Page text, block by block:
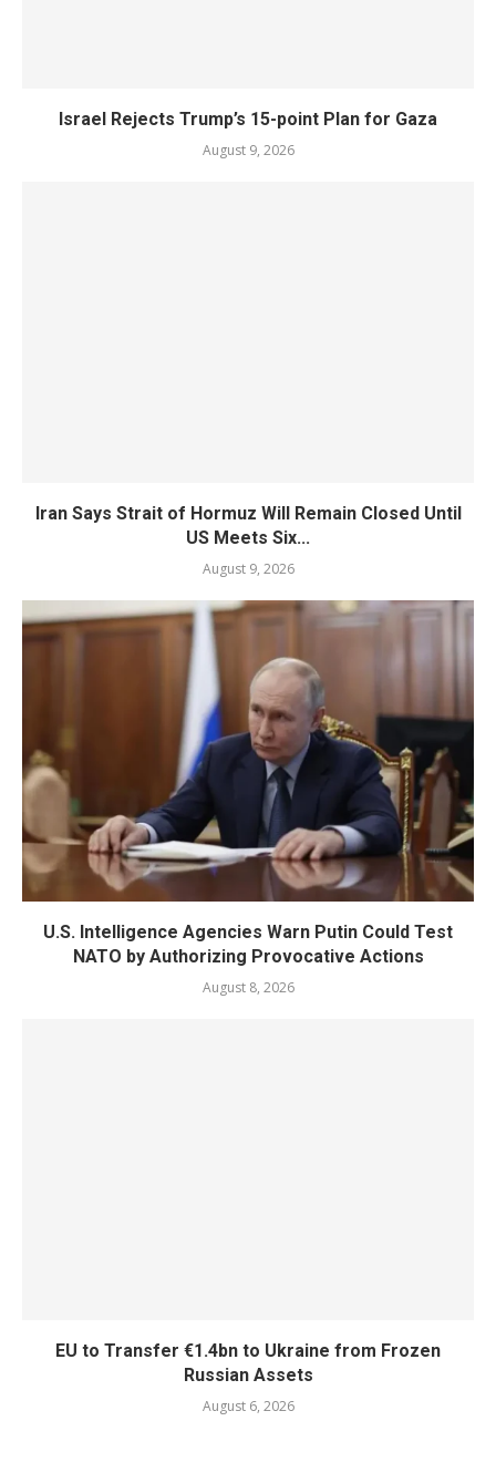
Israel Rejects Trump’s 15-point Plan for Gaza
August 9, 2026
Iran Says Strait of Hormuz Will Remain Closed Until
US Meets Six...
August 9, 2026
U.S. Intelligence Agencies Warn Putin Could Test
NATO by Authorizing Provocative Actions
August 8, 2026
EU to Transfer €1.4bn to Ukraine from Frozen
Russian Assets
August 6, 2026